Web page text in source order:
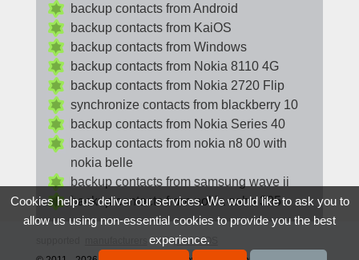
backup contacts from Android
backup contacts from KaiOS
backup contacts from Windows
backup contacts from Nokia 8110 4G
backup contacts from Nokia 2720 Flip
synchronize contacts from blackberry 10
backup contacts from Nokia Series 40
backup contacts from nokia n8 00 with
nokia belle
backup contacts from samsung wave ii
backup contacts from nokia asha 305
and phone OS
Cookies help us deliver our services. We would like to ask you to
allow us using non-essential cookies to provide you the best
experience.